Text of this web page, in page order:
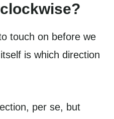
touch on before we
is which direction
per se, but